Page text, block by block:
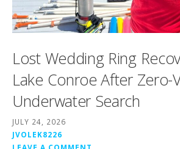
Lost Wedding Ring
Lake Conroe After Zero-
Underwater Search
JULY 24, 2026
JVOLEK8226